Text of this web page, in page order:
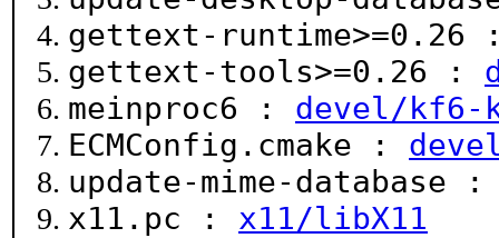
gettext-
gettext-tools>=0.26 :
meinproc6 : devel/kf6-
ECMConfig.cmake :
update-mime-database
x11.pc : x11/libX11